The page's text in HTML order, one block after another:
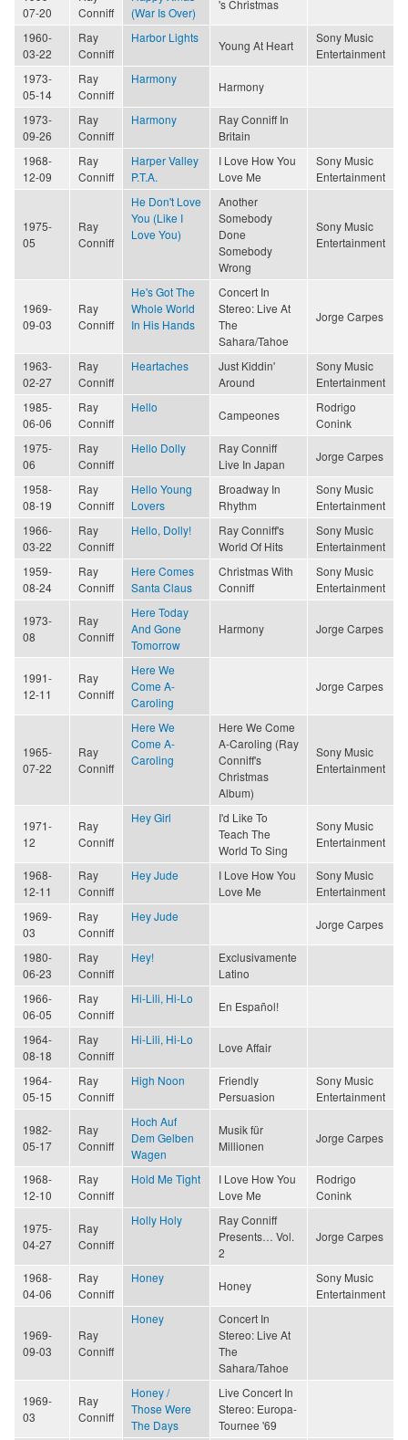
07-20
Conniff
(War Is Over)
's Christmas
1960-
03-22
Ray
Conniff
Harbor Lights
Young At Heart
Sony Music
Entertainment
1973-
05-14
Ray
Conniff
Harmony
Harmony
1973-
09-26
Ray
Conniff
Harmony
Ray Conniff In
Britain
1968-
12-09
Ray
Conniff
Harper Valley
P.T.A.
I Love How You
Love Me
Sony Music
Entertainment
1975-
05
Ray
Conniff
He Don't Love
You (Like I
Love You)
Another
Somebody
Done
Somebody
Wrong
Sony Music
Entertainment
1969-
09-03
Ray
Conniff
He's Got The
Whole World
In His Hands
Concert In
Stereo: Live At
The
Sahara/Tahoe
Jorge Carpes
1963-
02-27
Ray
Conniff
Heartaches
Just Kiddin'
Around
Sony Music
Entertainment
1985-
06-06
Ray
Conniff
Hello
Campeones
Rodrigo
Conink
1975-
06
Ray
Conniff
Hello Dolly
Ray Conniff
Live In Japan
Jorge Carpes
1958-
08-19
Ray
Conniff
Hello Young
Lovers
Broadway In
Rhythm
Sony Music
Entertainment
1966-
03-22
Ray
Conniff
Hello, Dolly!
Ray Conniff's
World Of Hits
Sony Music
Entertainment
1959-
08-24
Ray
Conniff
Here Comes
Santa Claus
Christmas With
Conniff
Sony Music
Entertainment
1973-
08
Ray
Conniff
Here Today
And Gone
Tomorrow
Harmony Jorge Carpes
1991-
12-11
Ray
Conniff
Here We
Come A-
Caroling
Jorge Carpes
1965-
07-22
Ray
Conniff
Here We
Come A-
Caroling
Here We Come
A-Caroling (Ray
Conniff's
Christmas
Album)
Sony Music
Entertainment
1971-
12
Ray
Conniff
Hey Girl
I'd Like To
Teach The
World To Sing
Sony Music
Entertainment
1968-
12-11
Ray
Conniff
Hey Jude
I Love How You
Love Me
Sony Music
Entertainment
1969-
03
Ray
Conniff
Hey Jude
Jorge Carpes
1980-
06-23
Ray
Conniff
Hey!
Exclusivamente
Latino
1966-
06-05
Ray
Conniff
Hi-Lili, Hi-Lo
En Español!
1964-
08-18
Ray
Conniff
Hi-Lili, Hi-Lo
Love Affair
1964-
05-15
Ray
Conniff
High Noon
Friendly
Persuasion
Sony Music
Entertainment
1982-
05-17
Ray
Conniff
Hoch Auf
Dem Gelben
Wagen
Musik für
Millionen
Jorge Carpes
1968-
12-10
Ray
Conniff
Hold Me Tight
I Love How You
Love Me
Rodrigo
Conink
1975-
04-27
Ray
Conniff
Holly Holy
Ray Conniff
Presents… Vol.
2
Jorge Carpes
1968-
04-06
Ray
Conniff
Honey
Honey
Sony Music
Entertainment
1969-
09-03
Ray
Conniff
Honey
Concert In
Stereo: Live At
The
Sahara/Tahoe
1969-
03
Ray
Conniff
Honey /
Those Were
The Days
Live Concert In
Stereo: Europa-
Tournee '69